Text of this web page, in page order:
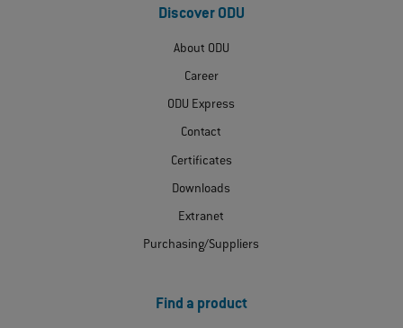
Discover ODU
About ODU
Career
ODU Express
Contact
Certificates
Downloads
Extranet
Purchasing/Suppliers
Find a product